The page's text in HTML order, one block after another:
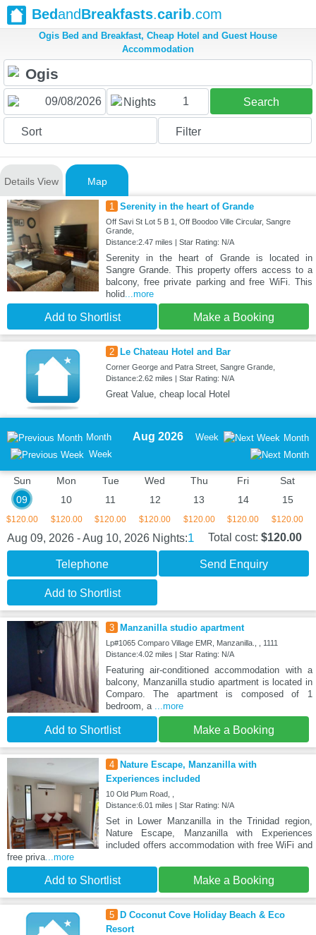
BedandBreakfasts.carib.com
Ogis Bed and Breakfast, Cheap Hotel and Guest House
Accommodation
Nights 1 Search
Sort Filter
Details View Map
1 Serenity in the heart of Grande
Off Savi St Lot 5 B 1, Off Boodoo Ville Circular, Sangre
Grande,
Distance:2.47 miles | Star Rating: N/A
Serenity in the heart of Grande is located in
Sangre Grande. This property offers access to a
balcony, free private parking and free WiFi. This
holid...more
Add to Shortlist Make a Booking
2 Le Chateau Hotel and Bar
Corner George and Patra Street, Sangre Grande,
Distance:2.62 miles | Star Rating: N/A
Great Value, cheap local Hotel
Month
Week
Aug 2026 Week Month
Sun
09
$120.00
Mon
10
$120.00
Tue
11
$120.00
Wed
12
$120.00
Thu
13
$120.00
Fri
14
$120.00
Sat
15
$120.00
Aug 09, 2026 - Aug 10, 2026 Nights:1 Total cost: $120.00
Telephone Send Enquiry
Add to Shortlist
3 Manzanilla studio apartment
Lp#1065 Comparo Village EMR, Manzanilla., , 1111
Distance:4.02 miles | Star Rating: N/A
Featuring air-conditioned accommodation with a
balcony, Manzanilla studio apartment is located in
Comparo. The apartment is composed of 1
bedroom, a
...more
Add to Shortlist Make a Booking
4 Nature Escape, Manzanilla with
Experiences included
10 Old Plum Road, ,
Distance:6.01 miles | Star Rating: N/A
Set in Lower Manzanilla in the Trinidad region,
Nature Escape, Manzanilla with Experiences
included offers accommodation with free WiFi and
free priva ...more
Add to Shortlist Make a Booking
5 D Coconut Cove Holiday Beach & Eco
Resort